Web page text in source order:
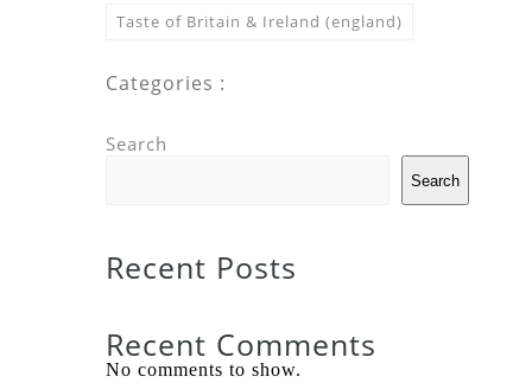
Taste of Britain & Ireland (england)
Categories :
Search
Search
Recent Posts
Recent Comments
No comments to show.